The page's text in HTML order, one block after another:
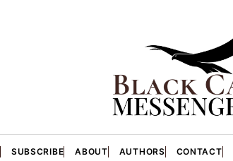
SUBSCRIBE ABOUT AUTHORS CONTACT